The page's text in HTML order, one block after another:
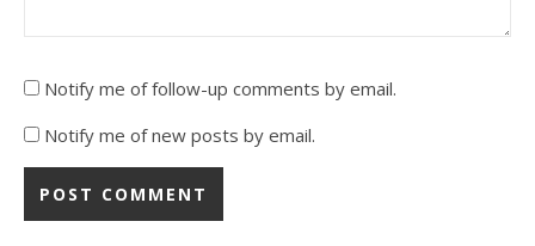
Notify me of follow-up comments by email.
Notify me of new posts by email.